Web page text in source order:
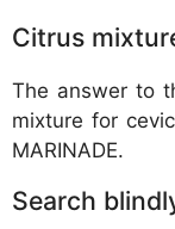
Citrus
The answer to
mixture for
MARINADE.
Search